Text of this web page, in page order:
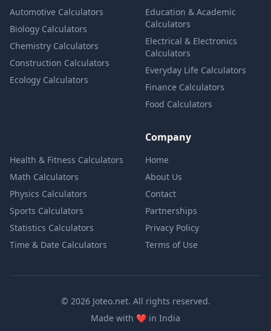
Automotive Calculators
Biology Calculators
Chemistry Calculators
Construction Calculators
Ecology Calculators
Education & Academic
Calculators
Electrical & Electronics
Calculators
Everyday Life Calculators
Finance Calculators
Food Calculators
Health & Fitness Calculators
Math Calculators
Physics Calculators
Sports Calculators
Statistics Calculators
Time & Date Calculators
Company
Home
About Us
Contact
Partnerships
Privacy Policy
Terms of Use
© 2026 Joteo.net. All rights reserved.
Made with ❤️love
in India